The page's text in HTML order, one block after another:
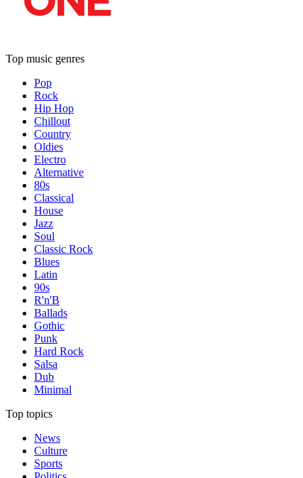
Top music genres
Pop
Rock
Hip Hop
Chillout
Country
Oldies
Electro
Alternative
80s
Classical
House
Jazz
Soul
Classic Rock
Blues
Latin
90s
R'n'B
Ballads
Gothic
Punk
Hard Rock
Salsa
Dub
Minimal
Top topics
News
Culture
Sports